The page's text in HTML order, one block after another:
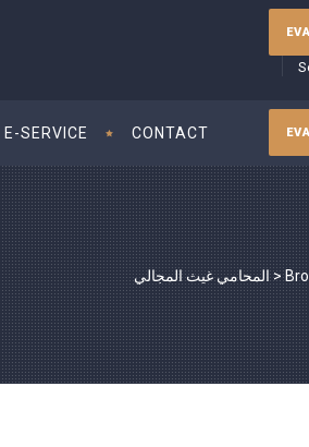
E-SERVICE CONTACT
المحامي غيث المجالي>